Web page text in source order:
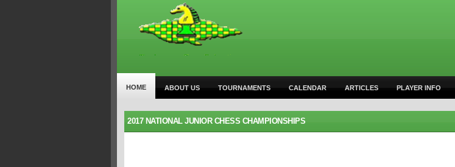
HOME ABOUT US TOURNAMENTS CALENDAR ARTICLES PLAYER INFO
2017 NATIONAL JUNIOR CHESS CHAMPIONSHIPS